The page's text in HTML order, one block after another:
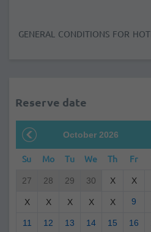
GENERAL CONDITIONS FOR
Reserve date
October 2026
Su Mo Tu We Th Fr
27 28 29 30 X X
X X X X X 9
11 12 13 14 15 16